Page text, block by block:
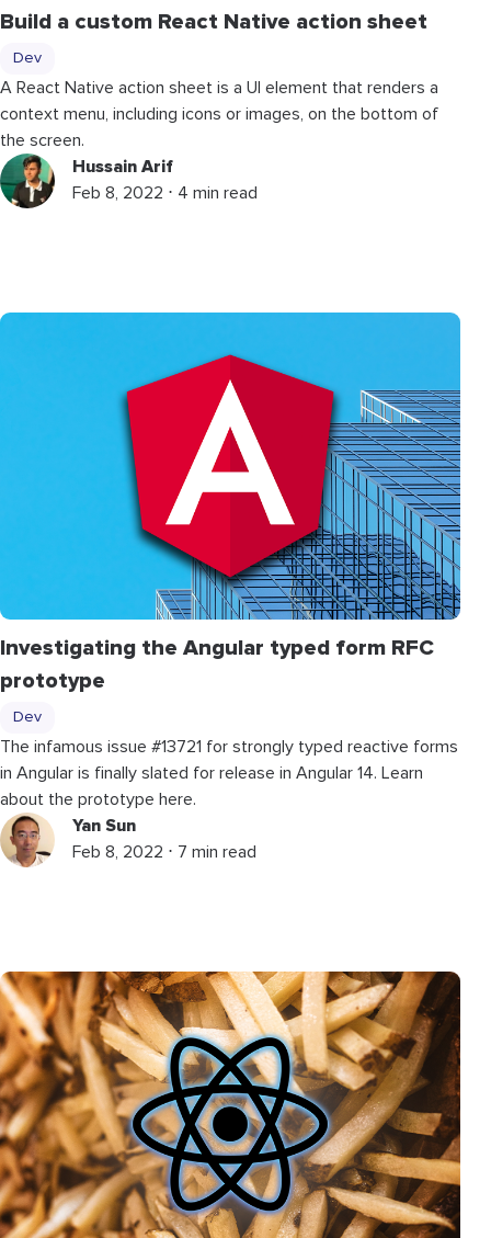
Build a custom React Native action sheet
Dev
A React Native action sheet is a UI element that renders a
context menu, including icons or images, on the bottom of
the screen.
Hussain Arif
Feb 8, 2022 ⋅ 4 min read
Investigating the Angular typed form RFC
prototype
Dev
The infamous issue #13721 for strongly typed reactive forms
in Angular is finally slated for release in Angular 14. Learn
about the prototype here.
Yan Sun
Feb 8, 2022 ⋅ 7 min read